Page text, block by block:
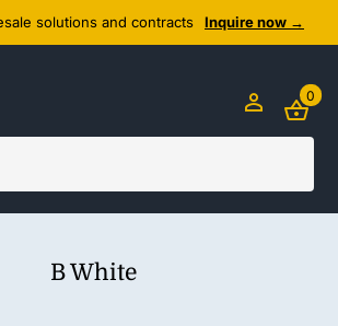
solutions and contracts Inquire now →
0
B White